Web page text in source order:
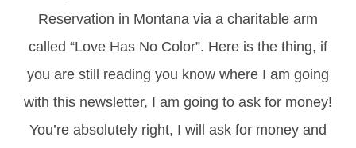
Reservation in Montana via a charitable arm
called “Love Has No Color”. Here is the thing, if
you are still reading you know where I am going
with this newsletter, I am going to ask for money!
You’re absolutely right, I will ask for money and